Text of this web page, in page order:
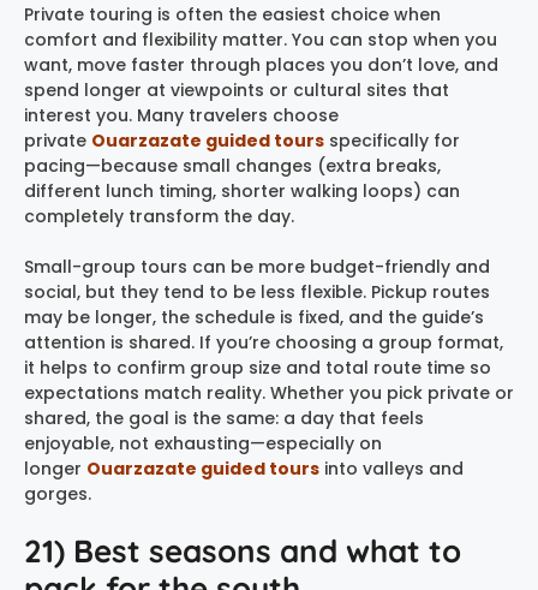
Private touring is often the easiest choice when
comfort and flexibility matter. You can stop when you
want, move faster through places you don’t love, and
spend longer at viewpoints or cultural sites that
interest you. Many travelers choose
private Ouarzazate guided tours specifically for
pacing—because small changes (extra breaks,
different lunch timing, shorter walking loops) can
completely transform the day.
Small-group tours can be more budget-friendly and
social, but they tend to be less flexible. Pickup routes
may be longer, the schedule is fixed, and the guide’s
attention is shared. If you’re choosing a group format,
it helps to confirm group size and total route time so
expectations match reality. Whether you pick private or
shared, the goal is the same: a day that feels
enjoyable, not exhausting—especially on
longer Ouarzazate guided tours into valleys and
gorges.
21) Best seasons and what to